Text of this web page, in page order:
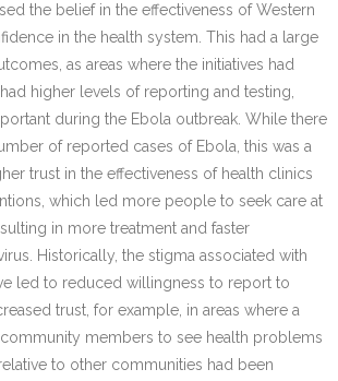
the belief in the effectiveness of Western
in the health system. This had a large
as areas where the initiatives had
higher levels of reporting and testing,
during the Ebola outbreak. While there
of reported cases of Ebola, this was a
trust in the effectiveness of health clinics
which led more people to seek care at
in more treatment and faster
Historically, the stigma associated with
led to reduced willingness to report to
trust, for example, in areas where a
members to see health problems
to other communities had been